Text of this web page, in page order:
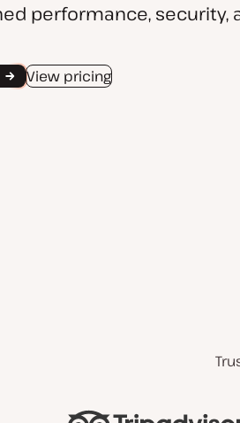
performance, security,
View pricing